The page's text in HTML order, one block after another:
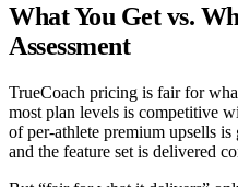
What You Get vs.
Assessment
TrueCoach pricing is fair for
most plan levels is competitive
of per-athlete premium upsells
and the feature set is delivered